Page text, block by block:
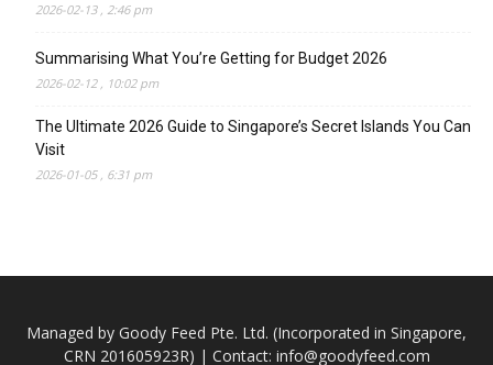
2026-02-13 , 2:46 pm
Summarising What You’re Getting for Budget 2026
2026-02-12 , 10:02 pm
The Ultimate 2026 Guide to Singapore’s Secret Islands You Can
Visit
2026-01-05 , 6:31 pm
Managed by Goody Feed Pte. Ltd. (Incorporated in Singapore,
CRN 201605923R) | Contact: info@goodyfeed.com